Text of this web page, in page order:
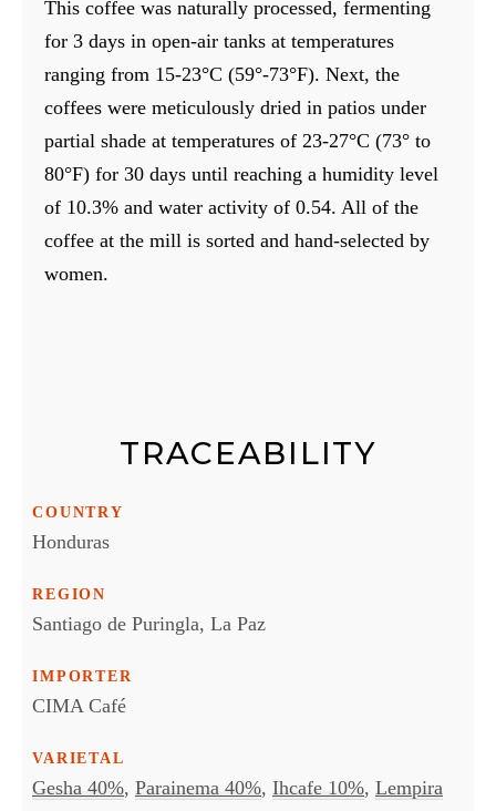
This coffee was naturally processed, fermenting
for 3 days in open-air tanks at temperatures
ranging from 15-23°C (59°-73°F). Next, the
coffees were meticulously dried in patios under
partial shade at temperatures of 23-27°C (73° to
80°F) for 30 days until reaching a humidity level
of 10.3% and water activity of 0.54. All of the
coffee at the mill is sorted and hand-selected by
women.
TRACEABILITY
COUNTRY
Honduras
REGION
Santiago de Puringla, La Paz
IMPORTER
CIMA Café
VARIETAL
Gesha 40%, Parainema 40%, Ihcafe 10%, Lempira